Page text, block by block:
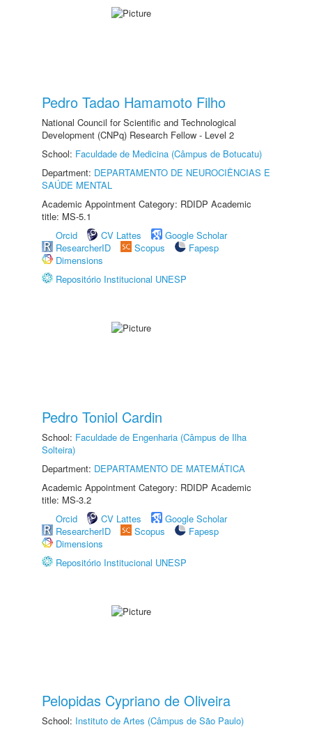
Pedro Tadao Hamamoto Filho
National Council for Scientific and Technological
Development (CNPq) Research Fellow - Level 2
School: Faculdade de Medicina (Câmpus de Botucatu)
Department: DEPARTAMENTO DE NEUROCIÊNCIAS E
SAÚDE MENTAL
Academic Appointment Category: RDIDP Academic
title: MS-5.1
Orcid
CV Lattes
Google Scholar
ResearcherID
Scopus
Fapesp
Dimensions
Repositório Institucional UNESP
Pedro Toniol Cardin
School: Faculdade de Engenharia (Câmpus de Ilha
Solteira)
Department: DEPARTAMENTO DE MATEMÁTICA
Academic Appointment Category: RDIDP Academic
title: MS-3.2
Orcid
CV Lattes
Google Scholar
ResearcherID
Scopus
Fapesp
Dimensions
Repositório Institucional UNESP
Pelopidas Cypriano de Oliveira
School: Instituto de Artes (Câmpus de São Paulo)